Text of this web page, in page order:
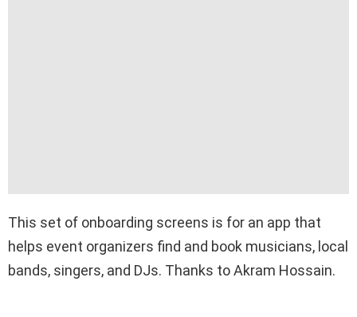
This set of onboarding screens is for an app that
helps event organizers find and book musicians, local
bands, singers, and DJs. Thanks to Akram Hossain.